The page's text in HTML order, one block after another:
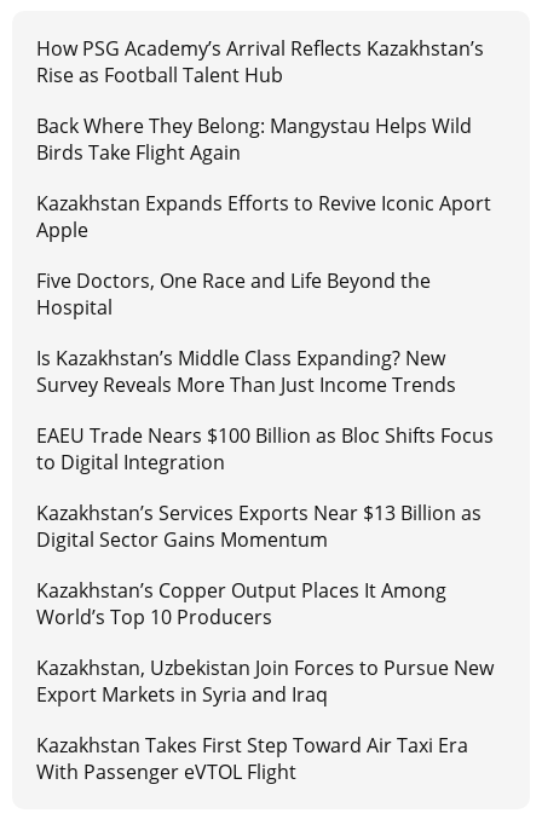
How PSG Academy’s Arrival Reflects Kazakhstan’s
Rise as Football Talent Hub
Back Where They Belong: Mangystau Helps Wild
Birds Take Flight Again
Kazakhstan Expands Efforts to Revive Iconic Aport
Apple
Five Doctors, One Race and Life Beyond the
Hospital
Is Kazakhstan’s Middle Class Expanding? New
Survey Reveals More Than Just Income Trends
EAEU Trade Nears $100 Billion as Bloc Shifts Focus
to Digital Integration
Kazakhstan’s Services Exports Near $13 Billion as
Digital Sector Gains Momentum
Kazakhstan’s Copper Output Places It Among
World’s Top 10 Producers
Kazakhstan, Uzbekistan Join Forces to Pursue New
Export Markets in Syria and Iraq
Kazakhstan Takes First Step Toward Air Taxi Era
With Passenger eVTOL Flight